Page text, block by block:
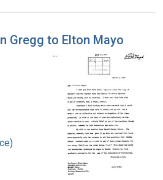
Gregg to Elton Mayo